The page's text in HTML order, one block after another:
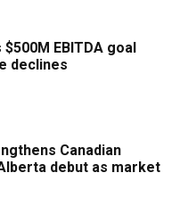
EBITDA goal
declines
Canadian
debut as market